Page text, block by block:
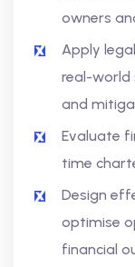
owners
Apply
real-world
and
Evaluate
time
Design
optimise
financial